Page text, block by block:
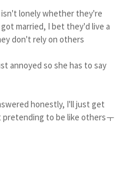
lonely whether they're
married, I bet they'd live a
don't rely on others
annoyed so she has to say
honestly, I'll just get
pretending to be like othersㅜ